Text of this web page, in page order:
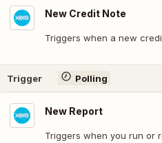
New Credit Note
Triggers when a new
Trigger Polling
New Report
Triggers when you run or